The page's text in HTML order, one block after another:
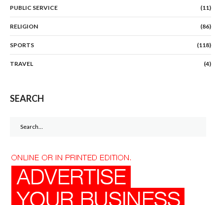
PUBLIC SERVICE (11)
RELIGION (86)
SPORTS (118)
TRAVEL (4)
SEARCH